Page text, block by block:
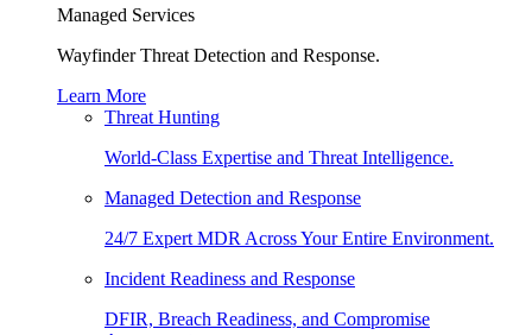
Managed Services
Wayfinder Threat Detection and Response.
Learn More
Threat Hunting
World-Class Expertise and Threat Intelligence.
Managed Detection and Response
24/7 Expert MDR Across Your Entire Environment.
Incident Readiness and Response
DFIR, Breach Readiness, and Compromise